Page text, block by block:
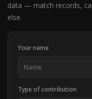
data — match records,
else.
Your name
Type of contribution